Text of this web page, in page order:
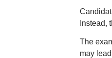
Instead,
The
may